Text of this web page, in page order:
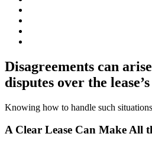
Disagreements can
disputes over the
Knowing how to handle such
A Clear Lease Can Make All